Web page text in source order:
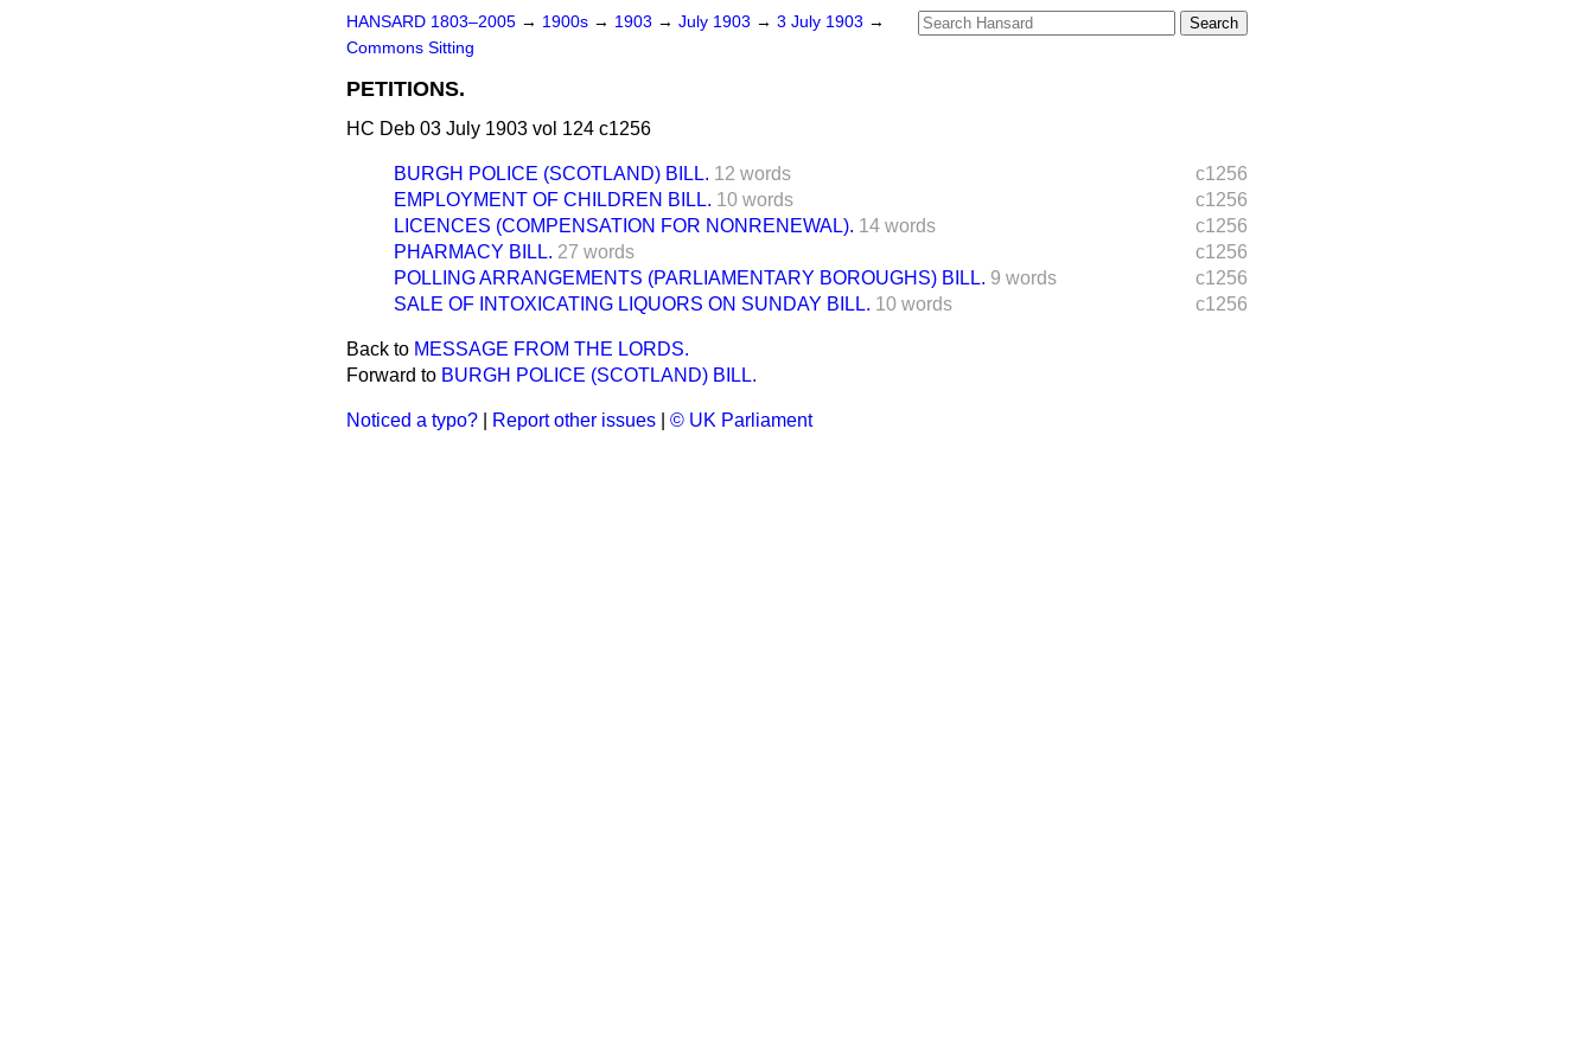
HANSARD 1803–2005 → 1900s → 1903 → July 1903 → 3 July 1903 →
Commons Sitting
PETITIONS.
HC Deb 03 July 1903 vol 124 c1256
c1256
BURGH POLICE (SCOTLAND) BILL. 12 words
c1256
EMPLOYMENT OF CHILDREN BILL. 10 words
c1256
LICENCES (COMPENSATION FOR NONRENEWAL). 14 words
c1256
PHARMACY BILL. 27 words
c1256
POLLING ARRANGEMENTS (PARLIAMENTARY BOROUGHS) BILL. 9 words
c1256
SALE OF INTOXICATING LIQUORS ON SUNDAY BILL. 10 words
Back to MESSAGE FROM THE LORDS.
Forward to BURGH POLICE (SCOTLAND) BILL.
Noticed a typo? Report other issues © UK Parliament